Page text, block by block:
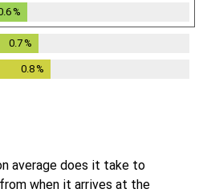
%
0.7 %
0.8%
average does it take to
when it arrives at the